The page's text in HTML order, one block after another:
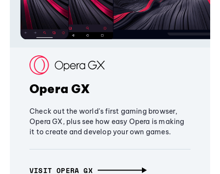
Opera GX
Check out the world's first gaming browser,
Opera GX, plus see how easy Opera is making
it to create and develop your own games.
VISIT OPERA GX